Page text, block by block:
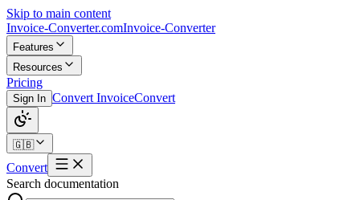
Skip to main content
Invoice-Converter.comInvoice-Converter
Features
Resources
Pricing
Sign In Convert InvoiceConvert
🇬🇧
Convert
Search documentation